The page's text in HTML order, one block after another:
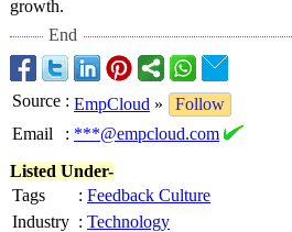
growth.
End
Source : EmpCloud »
Follow
Email
: ***@empcloud.com
Listed Under-
Tags
: Feedback Culture
Industry : Technology